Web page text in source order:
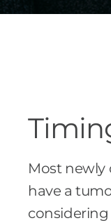
Most newly
have a